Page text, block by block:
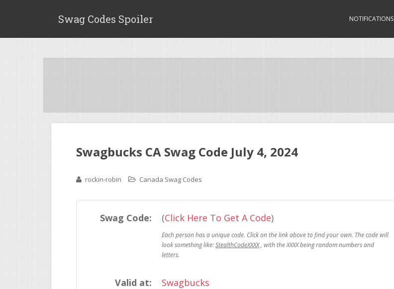
Swag Codes Spoiler NOTIFICATIONS
Swagbucks CA Swag Code July 4, 2024
rockin-robin Canada Swag Codes
Swag Code: (Click Here To Get A Code)
StealthCodeXXXX
Valid at: Swagbucks